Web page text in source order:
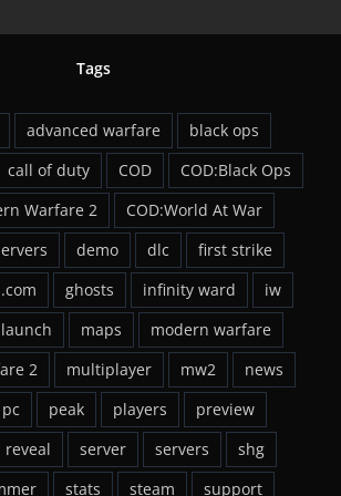
Tags
advanced warfare
black ops
call of duty COD
COD:Black Ops
Warfare 2
COD:World At War
demo dlc
first strike
ghosts infinity ward
iw
launch maps
modern warfare
2
multiplayer mw2
news
pc peak players
preview
reveal server servers
shg
stats steam support